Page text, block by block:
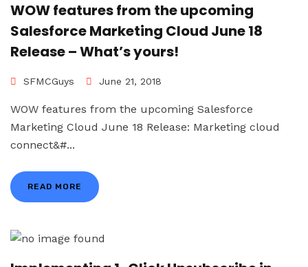
WOW features from the upcoming
Salesforce Marketing Cloud June 18
Release – What’s yours!
SFMCGuys June 21, 2018
WOW features from the upcoming Salesforce
Marketing Cloud June 18 Release: Marketing cloud
connect&#...
READ MORE